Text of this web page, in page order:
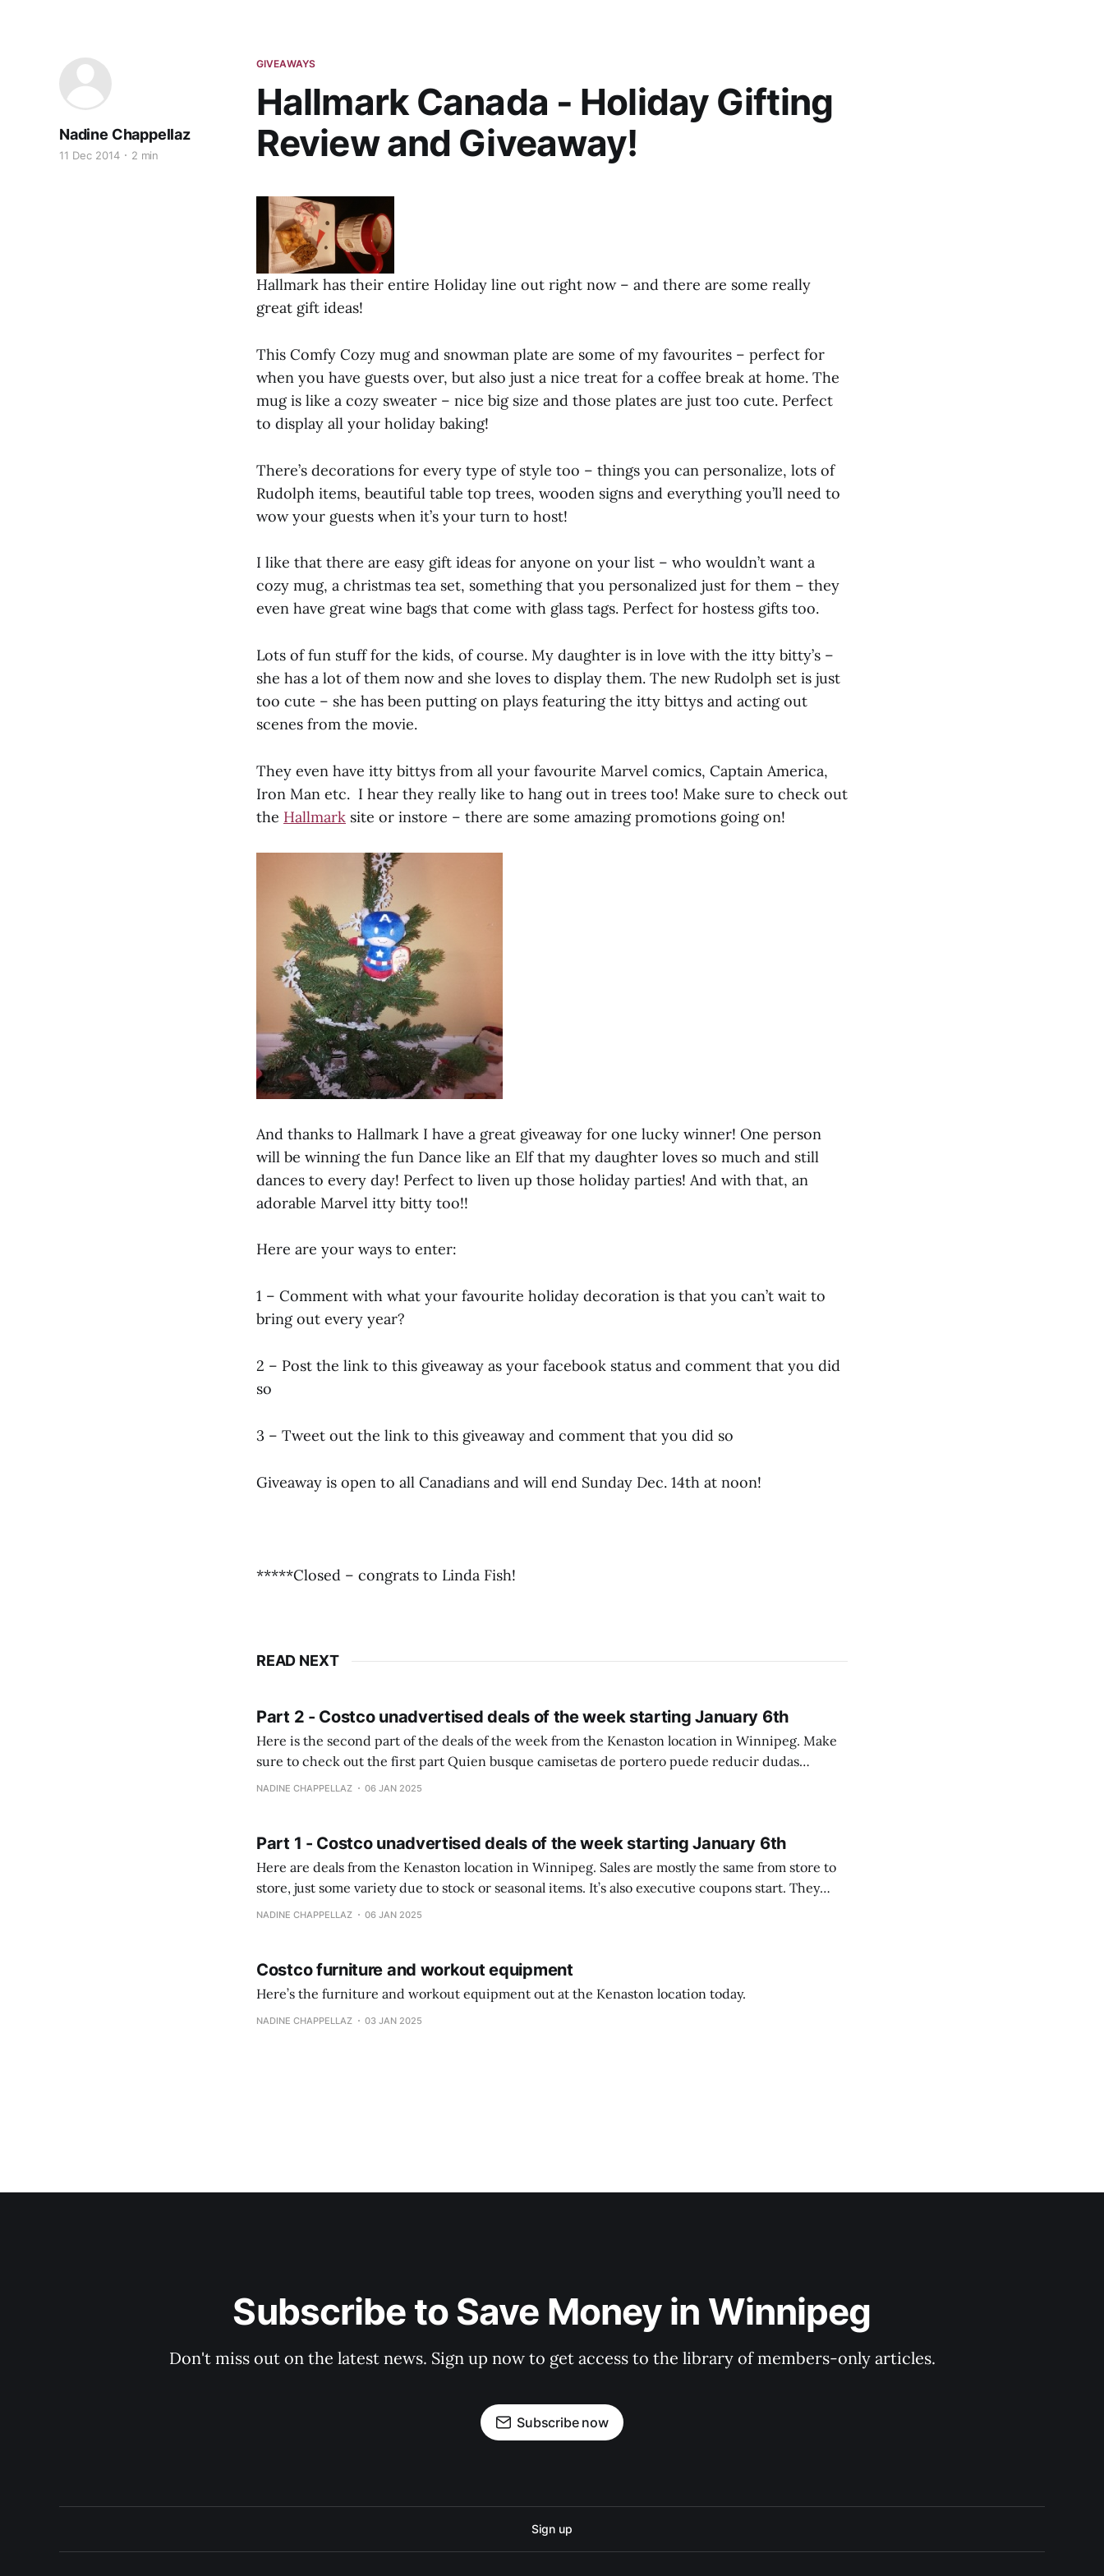
GIVEAWAYS
Hallmark Canada - Holiday Gifting
Review and Giveaway!
Nadine Chappellaz
11 Dec 2014 2 min
Hallmark has their entire Holiday line out right now – and there are some really
great gift ideas!
This Comfy Cozy mug and snowman plate are some of my favourites – perfect for
when you have guests over, but also just a nice treat for a coffee break at home. The
mug is like a cozy sweater – nice big size and those plates are just too cute. Perfect
to display all your holiday baking!
There’s decorations for every type of style too – things you can personalize, lots of
Rudolph items, beautiful table top trees, wooden signs and everything you’ll need to
wow your guests when it’s your turn to host!
I like that there are easy gift ideas for anyone on your list – who wouldn’t want a
cozy mug, a christmas tea set, something that you personalized just for them – they
even have great wine bags that come with glass tags. Perfect for hostess gifts too.
Lots of fun stuff for the kids, of course. My daughter is in love with the itty bitty’s –
she has a lot of them now and she loves to display them. The new Rudolph set is just
too cute – she has been putting on plays featuring the itty bittys and acting out
scenes from the movie.
They even have itty bittys from all your favourite Marvel comics, Captain America,
Iron Man etc. I hear they really like to hang out in trees too! Make sure to check out
the Hallmark site or instore – there are some amazing promotions going on!
And thanks to Hallmark I have a great giveaway for one lucky winner! One person
will be winning the fun Dance like an Elf that my daughter loves so much and still
dances to every day! Perfect to liven up those holiday parties! And with that, an
adorable Marvel itty bitty too!!
Here are your ways to enter:
1 – Comment with what your favourite holiday decoration is that you can’t wait to
bring out every year?
2 – Post the link to this giveaway as your facebook status and comment that you did
so
3 – Tweet out the link to this giveaway and comment that you did so
Giveaway is open to all Canadians and will end Sunday Dec. 14th at noon!
*****Closed – congrats to Linda Fish!
READ NEXT
Part 2 - Costco unadvertised deals of the week starting January 6th
Here is the second part of the deals of the week from the Kenaston location in Winnipeg. Make
sure to check out the first part Quien busque camisetas de portero puede reducir dudas
comprobando la diferencia entre una camiseta de portero y una de jugador de campo. Las
NADINE CHAPPELLAZ 06 JAN 2025
Part 1 - Costco unadvertised deals of the week starting January 6th
Here are deals from the Kenaston location in Winnipeg. Sales are mostly the same from store to
store, just some variety due to stock or seasonal items. It’s also executive coupons start. They
NADINE CHAPPELLAZ 06 JAN 2025
Costco furniture and workout equipment
Here’s the furniture and workout equipment out at the Kenaston location today.
NADINE CHAPPELLAZ 03 JAN 2025
Subscribe to Save Money in Winnipeg
Don't miss out on the latest news. Sign up now to get access to the library of members-only articles.
Subscribe now
Sign up